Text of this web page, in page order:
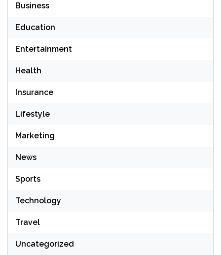
Business
Education
Entertainment
Health
Insurance
Lifestyle
Marketing
News
Sports
Technology
Travel
Uncategorized